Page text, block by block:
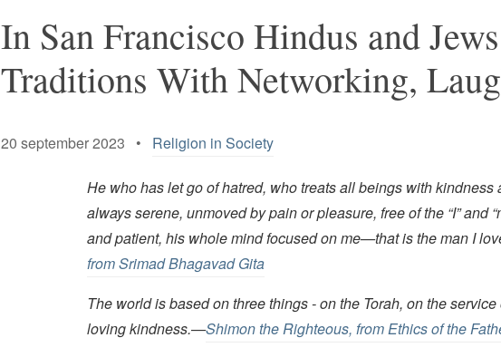
In San Francisco Hindus and
Traditions With Networking,
20 september 2023 • Religion in Society
He who has let go of hatred, who treats all beings with
always serene, unmoved by pain or pleasure, free of the “I” and
and patient, his whole mind focused on me—that is the man I
from Srimad Bhagavad Gita
The world is based on three things - on the Torah, on the
loving kindness.—Shimon the Righteous, from Ethics of the